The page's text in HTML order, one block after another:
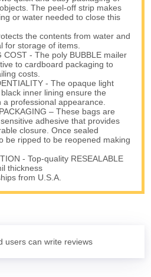
The peel-off strip makes
or water needed to close this
the contents from water and
for storage of items.
COST - The poly BUBBLE mailer
to cardboard packaging to
costs.
- The opaque light
inner lining ensure the
professional appearance.
– These bags are
adhesive that provides
closure. Once sealed
be ripped to be reopened making
- Top-quality RESEALABLE
thickness
from U.S.A.
users can write reviews